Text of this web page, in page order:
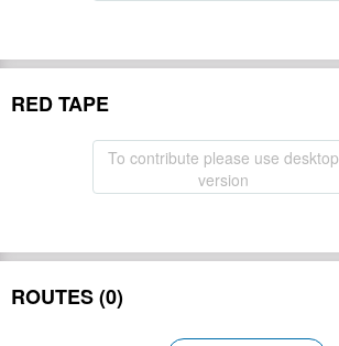
RED TAPE
To contribute please use desktop
version
ROUTES (0)